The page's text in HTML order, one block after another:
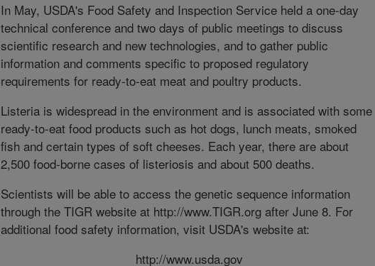
In May, USDA's Food Safety and Inspection Service held a one-day
technical conference and two days of public meetings to discuss
scientific research and new technologies, and to gather public
information and comments specific to proposed regulatory
requirements for ready-to-eat meat and poultry products.
Listeria is widespread in the environment and is associated with some
ready-to-eat food products such as hot dogs, lunch meats, smoked
fish and certain types of soft cheeses. Each year, there are about
2,500 food-borne cases of listeriosis and about 500 deaths.
Scientists will be able to access the genetic sequence information
through the TIGR website at http://www.TIGR.org after June 8. For
additional food safety information, visit USDA's website at:
http://www.usda.gov